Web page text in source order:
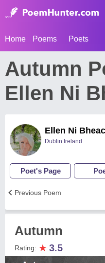
Home Poems Poets
Autumn
Ellen Ni
Ellen Ni
Dublin Ireland
Poet's Page
Previous Poem
Autumn
Rating: ★ 3.5